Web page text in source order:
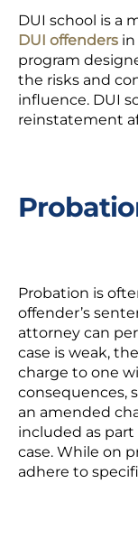
DUI school is a
DUI offenders in
program
the risks and
influence. DUI
reinstatement
Probation is
offender’s
attorney can
case is weak,
charge to one
consequences,
an amended
included as
case. While on
adhere to